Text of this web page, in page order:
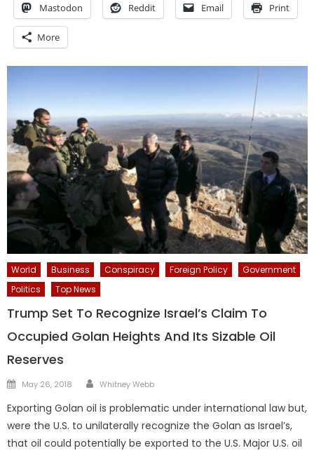
Mastodon Reddit Email Print
More
World Business Conspiracy Foreign Policy
Government
Politics
Top News
Trump Set To Recognize Israel’s Claim To
Occupied Golan Heights And Its Sizable Oil
Reserves
Posted
May 26, 2018 Author
Whitney Webb
Exporting Golan oil is problematic under international law but,
were the U.S. to unilaterally recognize the Golan as Israel’s,
that oil could potentially be exported to the U.S. Major U.S. oil